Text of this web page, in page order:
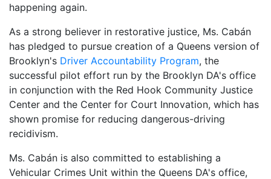
happening again.
As a strong believer in restorative justice, Ms. Cabán
has pledged to pursue creation of a Queens version of
Brooklyn's Driver Accountability Program, the
successful pilot effort run by the Brooklyn DA's office
in conjunction with the Red Hook Community Justice
Center and the Center for Court Innovation, which has
shown promise for reducing dangerous-driving
recidivism.
Ms. Cabán is also committed to establishing a
Vehicular Crimes Unit within the Queens DA's office,